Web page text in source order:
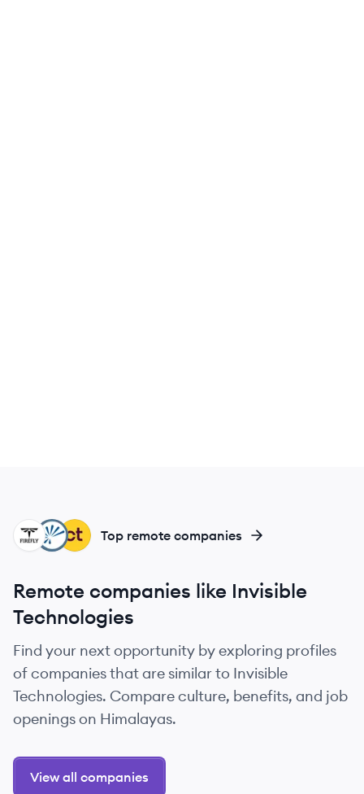
CL
IM
TF Top remote companies
Remote companies like Invisible
Technologies
Find your next opportunity by exploring profiles
of companies that are similar to Invisible
Technologies. Compare culture, benefits, and job
openings on Himalayas.
View all companies